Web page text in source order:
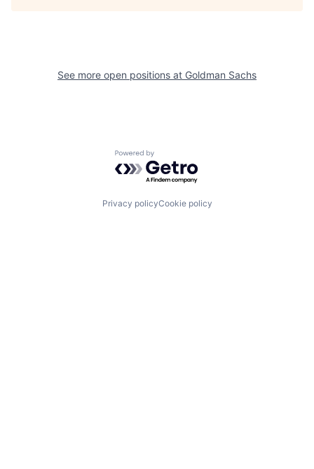
See more open positions at Goldman Sachs
Powered by Getro.com
Privacy policyCookie policy